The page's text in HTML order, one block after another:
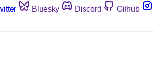
Bluesky Discord Github